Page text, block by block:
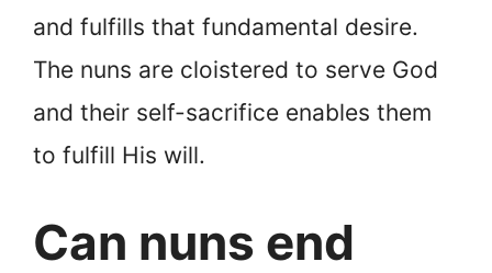
and fulfills that fundamental desire.
The nuns are cloistered to serve God
and their self-sacrifice enables them
to fulfill His will.
Can nuns end